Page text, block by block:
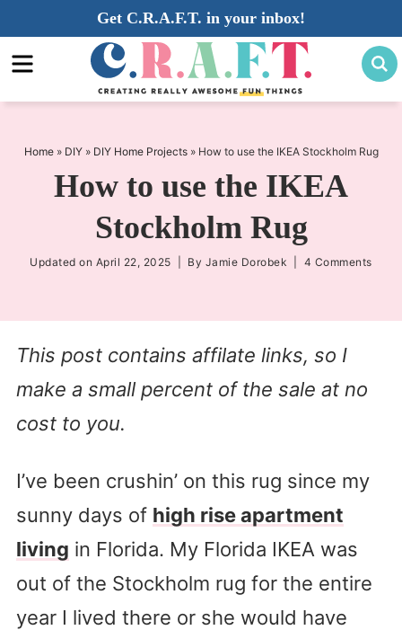
to
primary
navigation
Skip
to
main
Skip
to
sidebar
Get C.R.A.F.T. in your inbox!
Home» DIY» DIY Home Projects» How to use the IKEA Stockholm Rug
How to use the IKEA
Stockholm Rug
Updated on April 22, 2025 | By Jamie Dorobek 4 Comments
This post contains affilate links, so I
make a small percent of the sale at no
cost to you.
I’ve been crushin’ on this rug since my
sunny days of high rise apartment
living in Florida. My Florida IKEA was
out of the Stockholm rug for the entire
year I lived there or she would have